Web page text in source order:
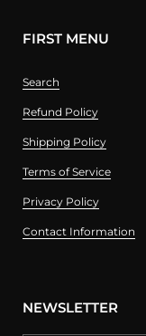
FIRST MENU
Search
Refund Policy
Shipping Policy
Terms of Service
Privacy Policy
Contact Information
NEWSLETTER